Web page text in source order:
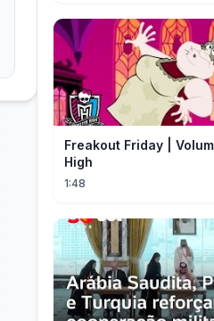
Freakout Friday |
High
1:48